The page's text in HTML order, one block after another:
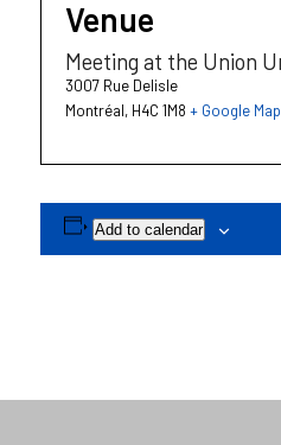
Venue
Meeting at the Union
3007 Rue Delisle
Montréal, H4C 1M8 + Google Map
Add to calendar